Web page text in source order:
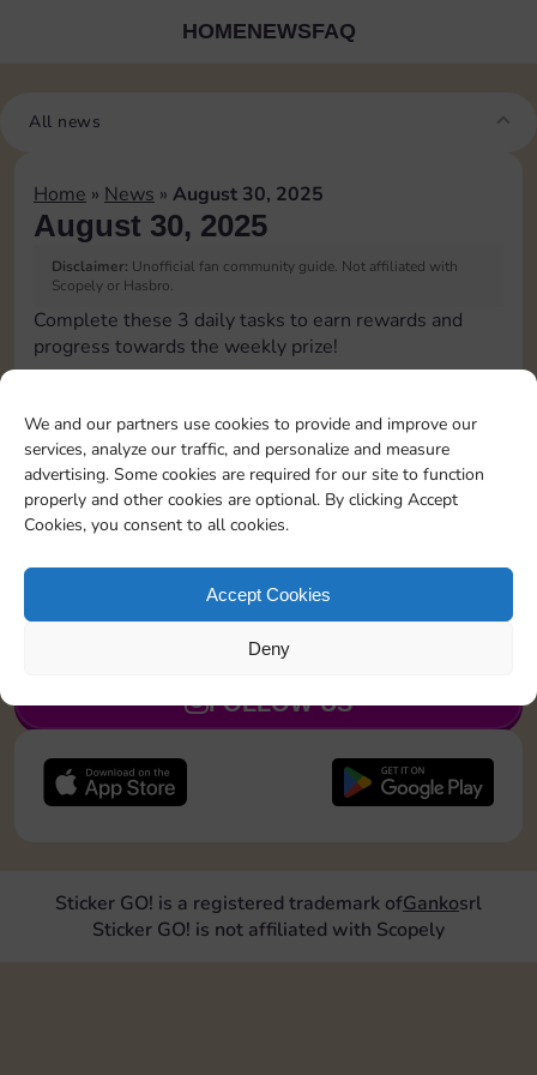
We and our partners use cookies to provide and improve our
services, analyze our traffic, and personalize and measure
advertising. Some cookies are required for our site to function
properly and other cookies are optional. By clicking Accept
Cookies, you consent to all cookies.
Accept Cookies
Deny
HOMENEWSFAQ
All news
Home » News » August 30, 2025
August 30, 2025
Disclaimer: Unofficial fan community guide. Not affiliated with
Scopely or Hasbro.
Complete these 3 daily tasks to earn rewards and
progress towards the weekly prize!
Pass Go 2 times
JOIN NOW
FOLLOW US
Sticker GO! is a registered trademark ofGankosrl
Sticker GO! is not affiliated with Scopely